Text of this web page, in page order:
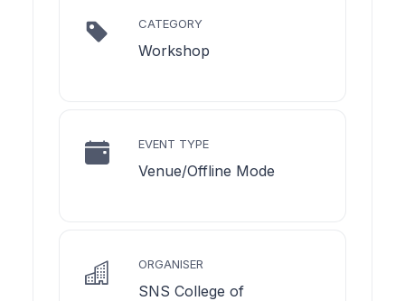
CATEGORY
Workshop
EVENT TYPE
Venue/Offline Mode
ORGANISER
SNS College of